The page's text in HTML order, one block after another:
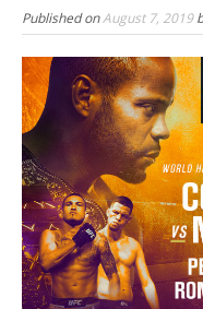
Published onAugust 7, 2019